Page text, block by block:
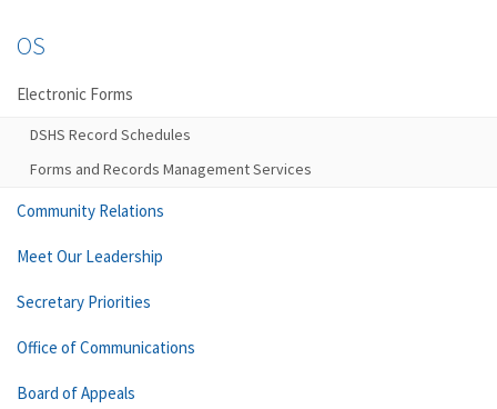
OS
Electronic Forms
DSHS Record Schedules
Forms and Records Management Services
Community Relations
Meet Our Leadership
Secretary Priorities
Office of Communications
Board of Appeals